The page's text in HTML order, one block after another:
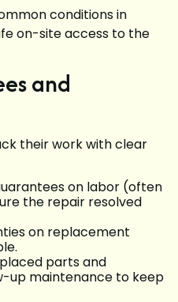
conditions in
on-site access to the
and
their work with clear
on labor (often
the repair resolved
on replacement
parts and
up maintenance to keep